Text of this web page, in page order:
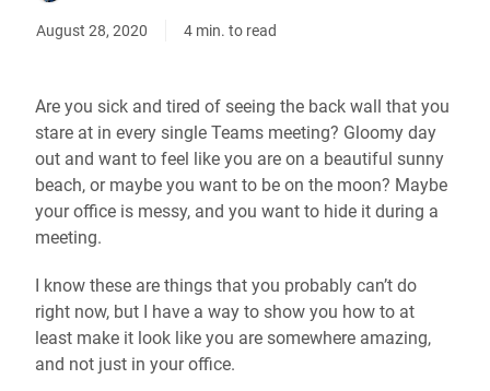
August 28, 2020 4 min. to read
Are you sick and tired of seeing the back wall that you
stare at in every single Teams meeting? Gloomy day
out and want to feel like you are on a beautiful sunny
beach, or maybe you want to be on the moon? Maybe
your office is messy, and you want to hide it during a
meeting.
I know these are things that you probably can’t do
right now, but I have a way to show you how to at
least make it look like you are somewhere amazing,
and not just in your office.